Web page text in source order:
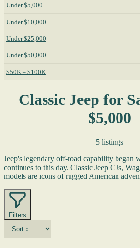
Under $5,000
Under $10,000
Under $25,000
Under $50,000
$50K – $100K
Classic Jeep for
$5,000
5 listings
Jeep's legendary off-road capability began
continues to this day. Classic Jeep CJs,
models are icons of rugged American
Filters